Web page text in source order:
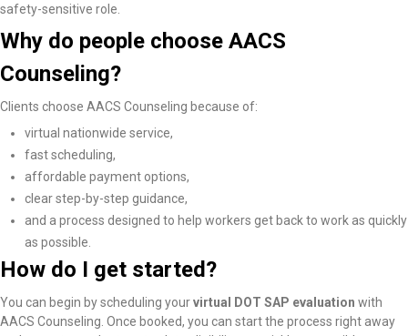
safety-sensitive role.
Why do people choose AACS
Counseling?
Clients choose AACS Counseling because of:
virtual nationwide service,
fast scheduling,
affordable payment options,
clear step-by-step guidance,
and a process designed to help workers get back to work as quickly
as possible.
How do I get started?
You can begin by scheduling yourvirtual DOT SAP evaluation with
AACS Counseling. Once booked, you can start the process right away